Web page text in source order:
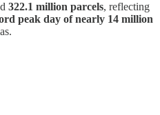
322.1 million parcels, reflecting
peak day of nearly 14 million